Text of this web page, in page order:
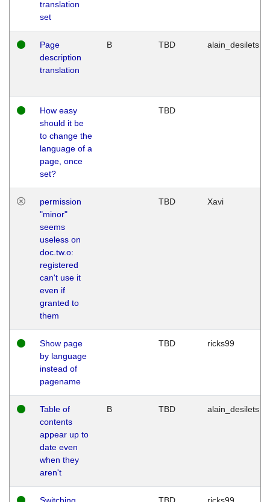
translation
set
Page
description
translation
B TBD alain_desilets
How easy
should it be
to change the
language of a
page, once
set?
TBD
permission
"minor"
seems
useless on
doc.tw.o:
registered
can't use it
even if
granted to
them
TBD Xavi
Show page
by language
instead of
pagename
TBD ricks99
Table of
contents
appear up to
date even
when they
aren't
B TBD alain_desilets